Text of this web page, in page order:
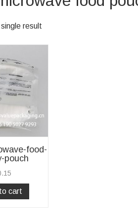
result
food-
pouch
cart